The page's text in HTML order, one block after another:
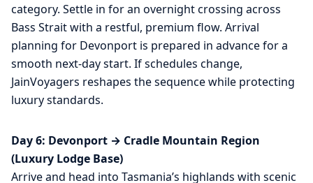
category. Settle in for an overnight crossing across
Bass Strait with a restful, premium flow. Arrival
planning for Devonport is prepared in advance for a
smooth next-day start. If schedules change,
JainVoyagers reshapes the sequence while protecting
luxury standards.
Day 6: Devonport → Cradle Mountain Region
(Luxury Lodge Base)
Arrive and head into Tasmania’s highlands with scenic